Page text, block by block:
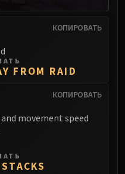
Sarkareth
КОПИРОВАТЬ
FROM RAID
КОПИРОВАТЬ
movement speed